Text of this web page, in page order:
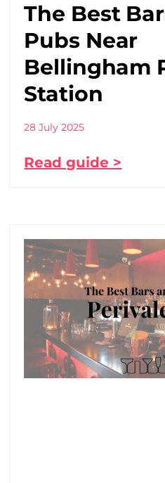
The Best
Pubs Near
Bellingham
Station
28 July 2025
Read guide >